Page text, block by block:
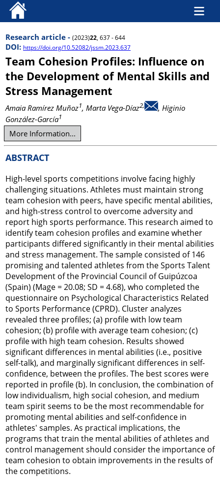
Research article - (2023)22, 637 - 644
DOI: https://doi.org/10.52082/jssm.2023.637
Team Cohesion Profiles: Influence on
the Development of Mental Skills and
Stress Management
Amaia Ramírez Muñoz1, Marta Vega-Díaz2,
, Higinio
González-García1
More Information...
ABSTRACT
High-level sports competitions involve facing highly
challenging situations. Athletes must maintain strong
team cohesion with peers, have specific mental abilities,
and high-stress control to overcome adversity and
report high sports performance. This research aimed to
identify team cohesion profiles and examine whether
participants differed significantly in their mental abilities
and stress management. The sample consisted of 146
promising and talented athletes from the Sports Talent
Development of the Provincial Council of Guipúzcoa
(Spain) (Mage = 20.08; SD = 4.68), who completed the
questionnaire on Psychological Characteristics Related
to Sports Performance (CPRD). Cluster analyzes
revealed three profiles; (a) profile with low team
cohesion; (b) profile with average team cohesion; (c)
profile with high team cohesion. Results showed
significant differences in mental abilities (i.e., positive
self-talk), and marginally significant differences in self-
confidence, between the profiles. The best scores were
reported in profile (b). In conclusion, the combination of
low individualism, high social cohesion, and medium
team spirit seems to be the most recommendable for
promoting mental abilities and self-confidence in
athletes' samples. As practical implications, the
programs that train the mental abilities of athletes and
control management should consider the importance of
team cohesion to obtain improvements in the results of
the competitions.